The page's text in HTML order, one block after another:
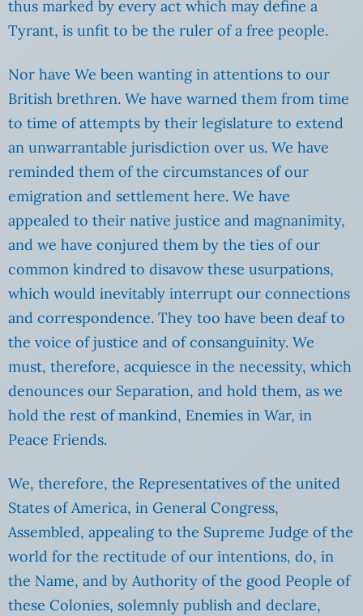
thus marked by every act which may define a
Tyrant, is unfit to be the ruler of a free people.
Nor have We been wanting in attentions to our
British brethren. We have warned them from time
to time of attempts by their legislature to extend
an unwarrantable jurisdiction over us. We have
reminded them of the circumstances of our
emigration and settlement here. We have
appealed to their native justice and magnanimity,
and we have conjured them by the ties of our
common kindred to disavow these usurpations,
which would inevitably interrupt our connections
and correspondence. They too have been deaf to
the voice of justice and of consanguinity. We
must, therefore, acquiesce in the necessity, which
denounces our Separation, and hold them, as we
hold the rest of mankind, Enemies in War, in
Peace Friends.
We, therefore, the Representatives of the united
States of America, in General Congress,
Assembled, appealing to the Supreme Judge of the
world for the rectitude of our intentions, do, in
the Name, and by Authority of the good People of
these Colonies, solemnly publish and declare,